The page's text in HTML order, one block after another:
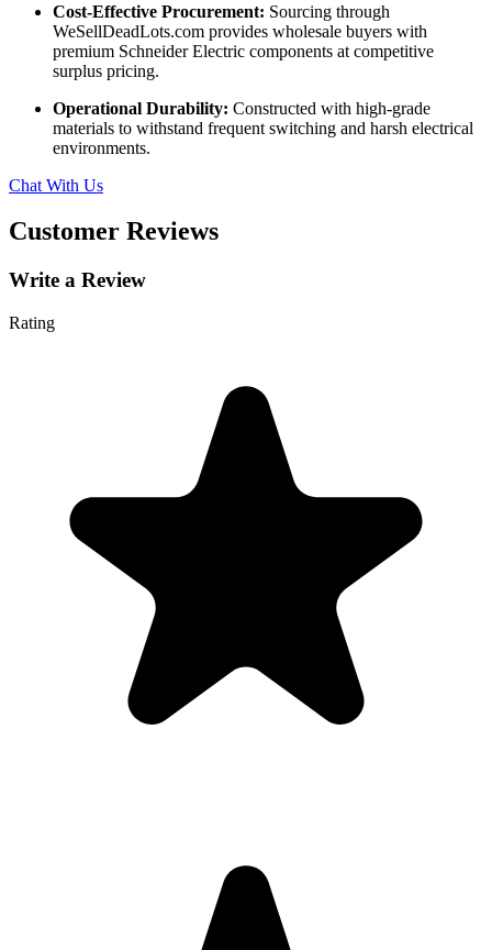
Cost-Effective Procurement: Sourcing through
WeSellDeadLots.com provides wholesale buyers with
premium Schneider Electric components at competitive
surplus pricing.
Operational Durability: Constructed with high-grade
materials to withstand frequent switching and harsh electrical
environments.
Chat With Us
Customer Reviews
Write a Review
Rating